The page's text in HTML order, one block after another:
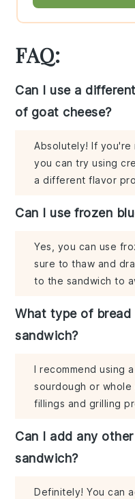
FAQ:
Can I use a
of goat cheese?
Absolutely! If you're
you can try using
a different flavor
Can I use frozen
Yes, you can use
sure to thaw and
to the sandwich to
What type of
sandwich?
I recommend using
sourdough or
fillings and grilling
Can I add any
sandwich?
Definitely! You can